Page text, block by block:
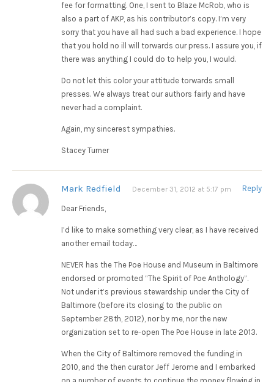
fee for formatting. One, I sent to Blaze McRob, who is
also a part of AKP, as his contributor’s copy. I’m very
sorry that you have all had such a bad experience. I hope
that you hold no ill will torwards our press. I assure you, if
there was anything I could do to help you, I would.
Do not let this color your attitude torwards small
presses. We always treat our authors fairly and have
never had a complaint.
Again, my sincerest sympathies.
Stacey Turner
Mark Redfield December 31, 2012 at 5:17 pm Reply
Dear Friends,
I’d like to make something very clear, as I have received
another email today…
NEVER has the The Poe House and Museum in Baltimore
endorsed or promoted “The Spirit of Poe Anthology”.
Not under it’s previous stewardship under the City of
Baltimore (before its closing to the public on
September 28th, 2012), nor by me, nor the new
organization set to re-open The Poe House in late 2013.
When the City of Baltimore removed the funding in
2010, and the then curator Jeff Jerome and I embarked